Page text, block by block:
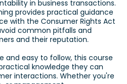
in business transactions.
provides practical guidance
with the Consumer Rights Act
common pitfalls and
and their reputation.
and easy to follow, this course
knowledge they can
interactions. Whether you're